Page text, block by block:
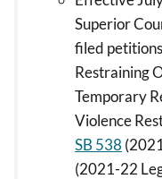
Superior
filed
Restraining
Temporary
Violence
SB 538
(2021-22